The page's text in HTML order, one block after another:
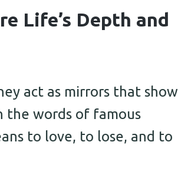
Life’s Depth and
act as mirrors that show
the words of famous
to love, to lose, and to